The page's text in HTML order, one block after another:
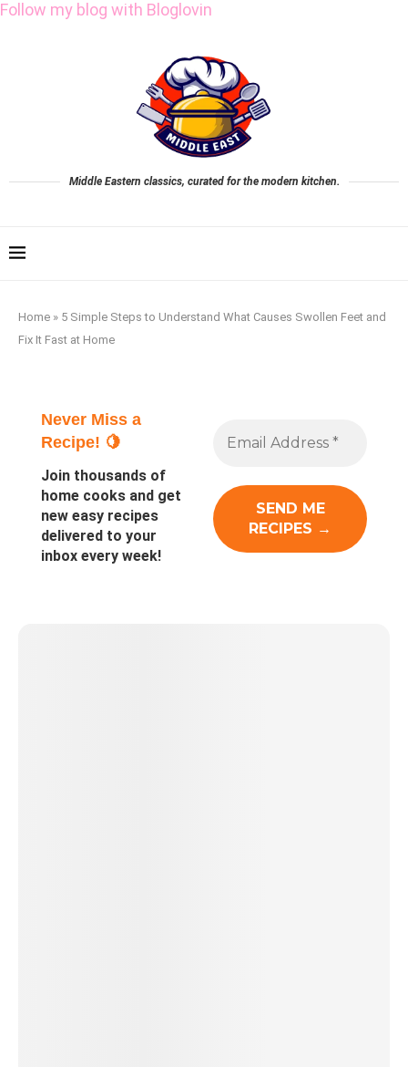
Follow my blog with Bloglovin
Middle Eastern classics, curated for the modern kitchen.
Home » 5 Simple Steps to Understand What Causes Swollen Feet and
Fix It Fast at Home
Never Miss a
Recipe! 🍋
Join thousands of
home cooks and get
new easy recipes
delivered to your
inbox every week!